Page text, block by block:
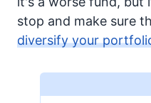
stop and make sure
diversify your